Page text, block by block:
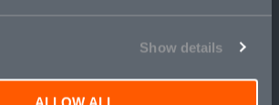
Show details
CONTACT